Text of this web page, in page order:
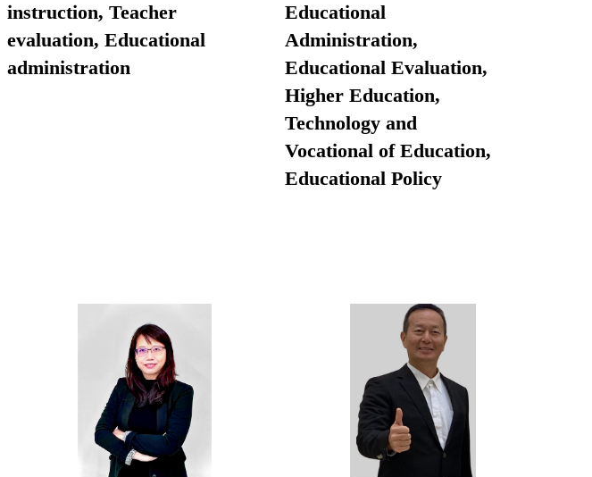
instruction, Teacher
evaluation, Educational
administration
Educational
Administration,
Educational Evaluation,
Higher Education,
Technology and
Vocational of Education,
Educational Policy